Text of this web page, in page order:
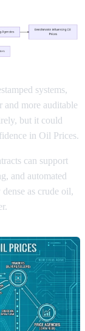
systems,
more auditable
but it could
in Oil Prices.
can support
and automated
as crude oil,